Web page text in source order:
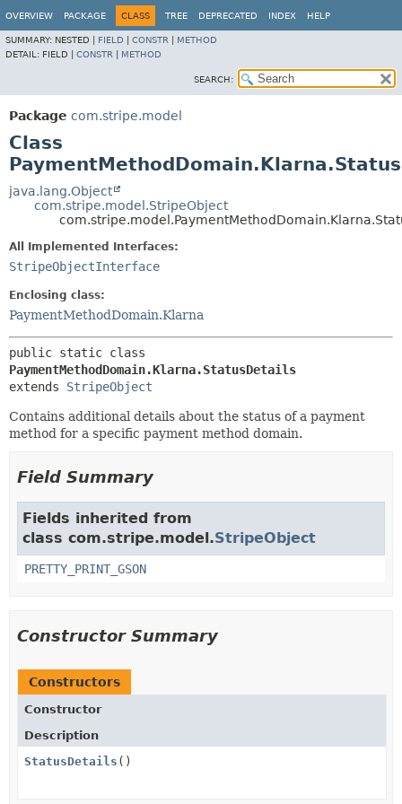
OVERVIEW PACKAGE CLASS TREE DEPRECATED INDEX HELP
SUMMARY: NESTED | FIELD CONSTR
METHOD
DETAIL: FIELD | CONSTR METHOD
SEARCH:
Package com.stripe.model
Class
java.lang.Object
com.stripe.model.StripeObject
All Implemented Interfaces:
StripeObjectInterface
Enclosing class:
PaymentMethodDomain.Klarna
PaymentMethodDomain.Klarna.StatusDetails
extends StripeObject
Contains additional details about the status of a payment
method for a specific payment method domain.
Field Summary
Fields inherited from
class com.stripe.model.StripeObject
PRETTY_PRINT_GSON
Constructor Summary
Constructors
Constructor
Description
StatusDetails ()